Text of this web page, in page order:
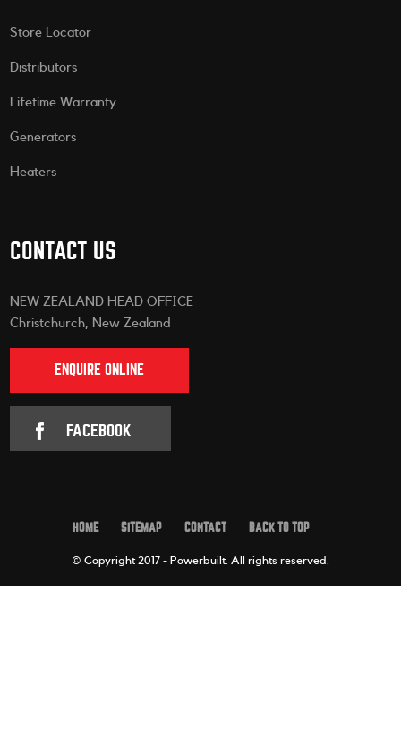
Store Locator
Distributors
Lifetime Warranty
Generators
Heaters
CONTACT US
NEW ZEALAND HEAD OFFICE
Christchurch, New Zealand
ENQUIRE ONLINE
FACEBOOK
HOME SITEMAP CONTACT BACK TO TOP
© Copyright 2017 - Powerbuilt. All rights reserved.